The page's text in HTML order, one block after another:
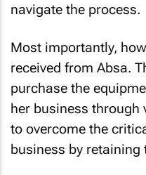
navigate the process.
Most importantly,
received from Absa.
purchase the
her business through
to overcome the
business by retaining